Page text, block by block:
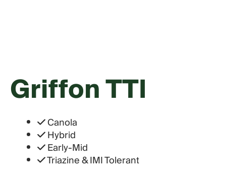
Griffon TTI
Canola
Hybrid
Early-Mid
Triazine & IMI Tolerant